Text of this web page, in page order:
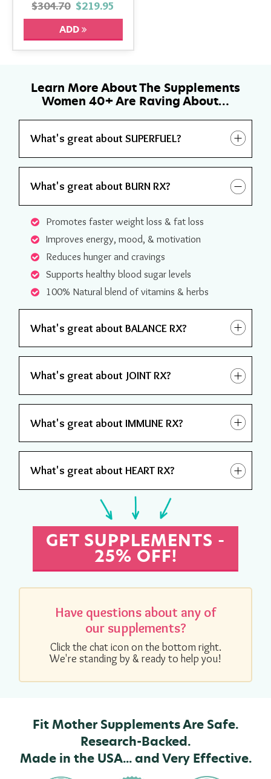
$304.70 $219.95
ADD
Learn More About The Supplements
Women 40+ Are Raving About…
What's great about SUPERFUEL?
What's great about BURN RX?
Promotes faster weight loss & fat loss
Improves energy, mood, & motivation
Reduces hunger and cravings
Supports healthy blood sugar levels
100% Natural blend of vitamins & herbs
What's great about BALANCE RX?
What's great about JOINT RX?
What's great about IMMUNE RX?
What's great about HEART RX?
GET SUPPLEMENTS -
25% OFF!
Have questions about any of
our supplements?
Click the chat icon on the bottom right.
We're standing by & ready to help you!
Fit Mother Supplements Are Safe.
Research-Backed.
Made in the USA... and Very Effective.